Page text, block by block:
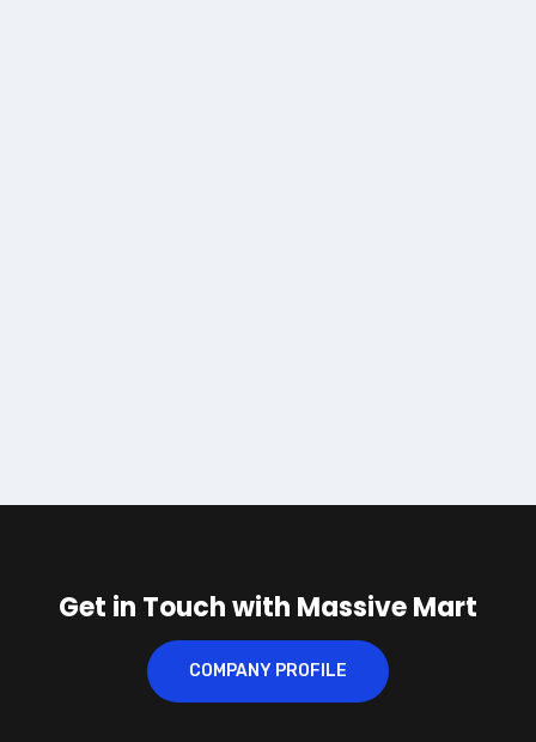
Get in Touch with Massive Mart
COMPANY PROFILE